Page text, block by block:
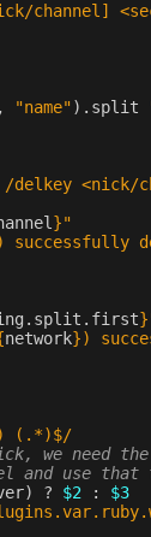
channel]
, "name") . split
delkey <nick/
}"
successfully
. split . first}
network})
(.*)$/
we need
and use
) ? $2 :
$3